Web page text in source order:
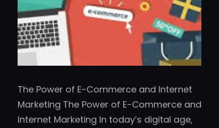
The Power of E-Commerce and Internet
Marketing The Power of E-Commerce and
Internet Marketing In today’s digital age,